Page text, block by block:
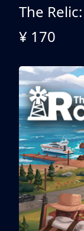
The
¥ 170